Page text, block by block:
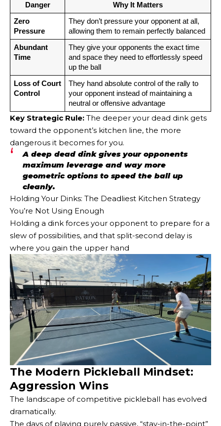
Danger Why It Matters
Zero
Pressure
They don’t pressure your opponent at all,
allowing them to remain perfectly balanced
Abundant
Time
They give your opponents the exact time
and space they need to effortlessly speed
up the ball
Loss of Court
Control
They hand absolute control of the rally to
your opponent instead of maintaining a
neutral or offensive advantage
Key Strategic Rule: The deeper your dead dink gets
toward the opponent’s kitchen line, the more
dangerous it becomes for you.
A deep dead dink gives your opponents
maximum leverage and way more
geometric options to speed the ball up
cleanly.
Holding Your Dinks: The Deadliest Kitchen Strategy
You’re Not Using Enough
Holding a dink forces your opponent to prepare for a
slew of possibilities, and that split-second delay is
where you gain the upper hand
The Modern Pickleball Mindset:
Aggression Wins
The landscape of competitive pickleball has evolved
dramatically.
The days of playing purely passive, “stay-in-the-point”